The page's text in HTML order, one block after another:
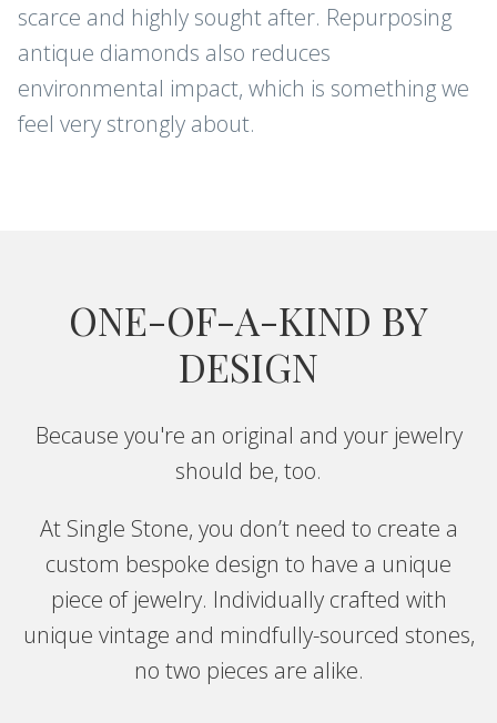
scarce and highly sought after. Repurposing
antique diamonds also reduces
environmental impact, which is something we
feel very strongly about.
ONE-OF-A-KIND BY
DESIGN
Because you're an original and your jewelry
should be, too.
At Single Stone, you don’t need to create a
custom bespoke design to have a unique
piece of jewelry. Individually crafted with
unique vintage and mindfully-sourced stones,
no two pieces are alike.
Sign up for new arrivals, care and
cleaning tips, and special offers.